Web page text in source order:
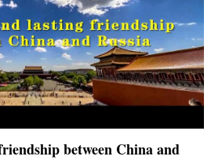
between China and